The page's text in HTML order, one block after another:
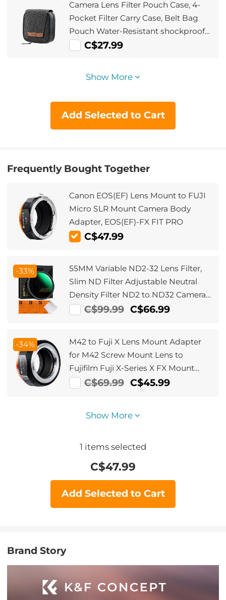
Camera Lens Filter Pouch Case, 4-
Pocket Filter Carry Case, Belt Bag
Pouch Water-Resistant shockproof
and Dustproof Design for 37mm-
C$27.99
Show More
Add Selected to Cart
Frequently Bought Together
Canon EOS(EF) Lens Mount to FUJI
Micro SLR Mount Camera Body
Adapter, EOS(EF)-FX FIT PRO
C$47.99
-33%
55MM Variable ND2-32 Lens Filter,
Slim ND Filter Adjustable Neutral
Density Filter ND2 to ND32 Camera
Filter for DSLR Lens (Nano-X Series)
C$99.99 C$66.99
-34%
M42 to Fuji X Lens Mount Adapter
for M42 Screw Mount Lens to
Fujifilm Fuji X-Series X FX Mount
Mirrorless Cameras with Matting
C$69.99 C$45.99
Show More
1 items selected
C$47.99
Add Selected to Cart
Brand Story